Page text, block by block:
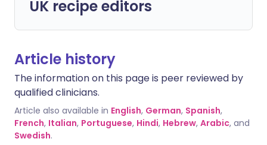
UK recipe editors
Article history
The information on this page is peer reviewed by
qualified clinicians.
Article also available in English, German, Spanish,
French, Italian, Portuguese, Hindi, Hebrew, Arabic, and
Swedish.